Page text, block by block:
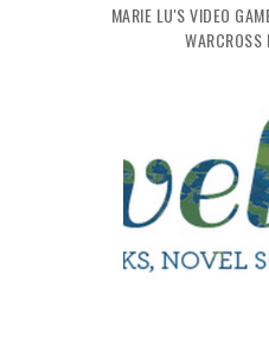
MARIE LU'S VIDEO